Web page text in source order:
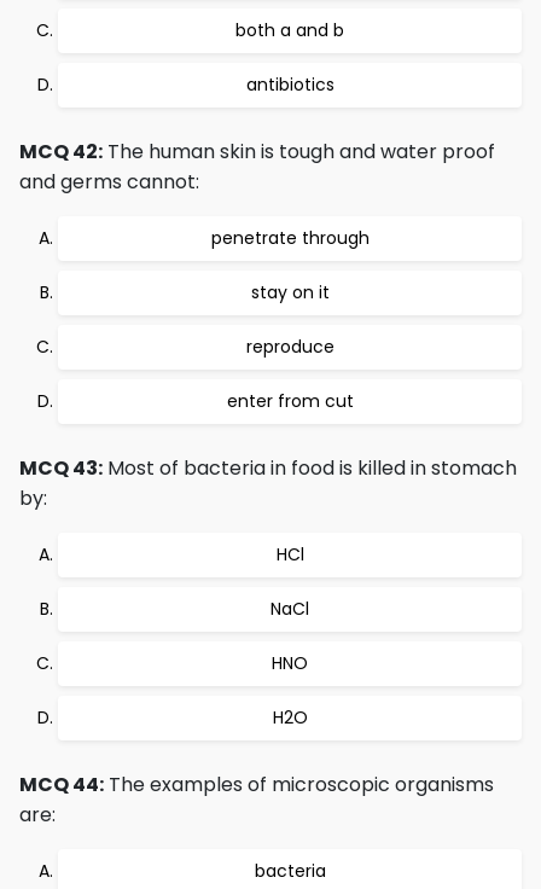
both a and b
antibiotics
MCQ 42: The human skin is tough and water proof
and germs cannot:
penetrate through
stay on it
reproduce
enter from cut
MCQ 43: Most of bacteria in food is killed in stomach
by:
HCl
NaCl
HNO
H2O
MCQ 44: The examples of microscopic organisms
are:
bacteria